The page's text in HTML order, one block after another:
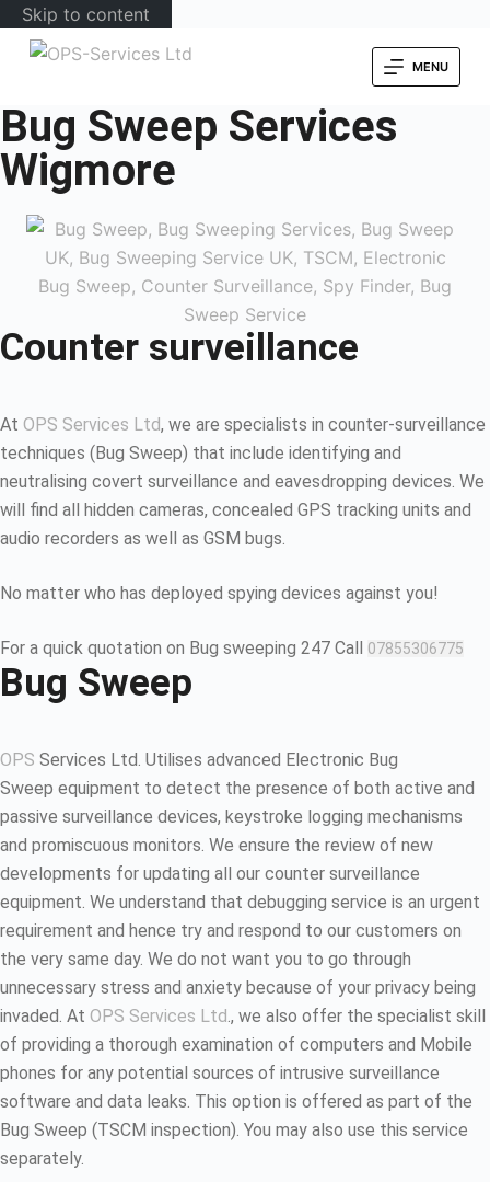
Skip to content
MENU
Bug Sweep Services
Wigmore
Counter surveillance
At OPS Services Ltd, we are specialists in counter-surveillance
techniques (Bug Sweep) that include identifying and
neutralising covert surveillance and eavesdropping devices. We
will find all hidden cameras, concealed GPS tracking units and
audio recorders as well as GSM bugs.
No matter who has deployed spying devices against you!
For a quick quotation on Bug sweeping 247 Call 07855306775
Bug Sweep
OPS Services Ltd. Utilises advanced Electronic Bug
Sweep equipment to detect the presence of both active and
passive surveillance devices, keystroke logging mechanisms
and promiscuous monitors. We ensure the review of new
developments for updating all our counter surveillance
equipment. We understand that debugging service is an urgent
requirement and hence try and respond to our customers on
the very same day. We do not want you to go through
unnecessary stress and anxiety because of your privacy being
invaded. At OPS Services Ltd., we also offer the specialist skill
of providing a thorough examination of computers and Mobile
phones for any potential sources of intrusive surveillance
software and data leaks. This option is offered as part of the
Bug Sweep (TSCM inspection). You may also use this service
separately.